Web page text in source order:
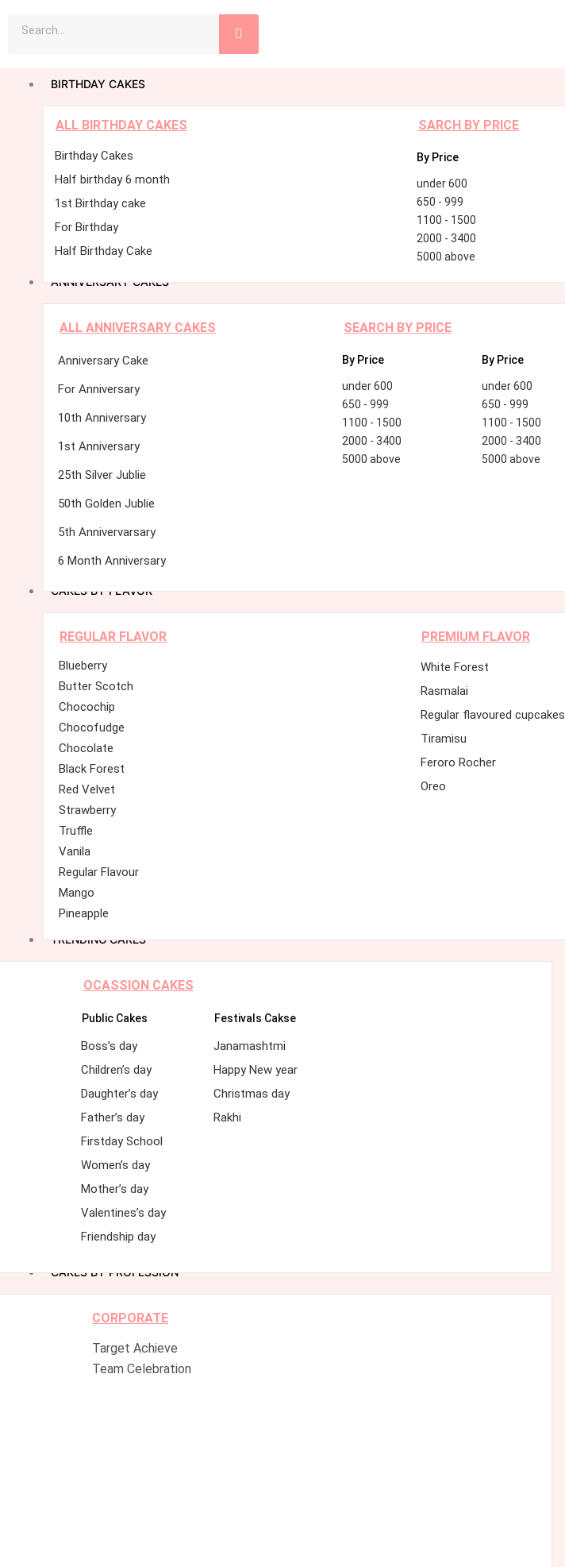
Search
BIRTHDAY CAKES
ALL BIRTHDAY CAKES
Birthday Cakes
Half birthday 6 month
1st Birthday cake
For Birthday
Half Birthday Cake
SARCH BY PRICE
By Price
under 600
650 - 999
1100 - 1500
2000 - 3400
5000 above
ANNIVERSARY CAKES
ALL ANNIVERSARY CAKES
Anniversary Cake
For Anniversary
10th Anniversary
1st Anniversary
25th Silver Jublie
50th Golden Jublie
5th Annivervarsary
6 Month Anniversary
SEARCH BY PRICE
By Price
under 600
650 - 999
1100 - 1500
2000 - 3400
5000 above
By Price
under 600
650 - 999
1100 - 1500
2000 - 3400
5000 above
CAKES BY FLAVOR
REGULAR FLAVOR
Blueberry
Butter Scotch
Chocochip
Chocofudge
Chocolate
Black Forest
Red Velvet
Strawberry
Truffle
Vanila
Regular Flavour
Mango
Pineapple
PREMIUM FLAVOR
White Forest
Rasmalai
Regular flavoured cupcakes
Tiramisu
Feroro Rocher
Oreo
TRENDING CAKES
OCASSION CAKES
Public Cakes
Boss’s day
Children’s day
Daughter’s day
Father’s day
Firstday School
Women’s day
Mother’s day
Valentines’s day
Friendship day
Festivals Cakse
Janamashtmi
Happy New year
Christmas day
Rakhi
CAKES BY PROFESSION
CORPORATE
Target Achieve
Team Celebration